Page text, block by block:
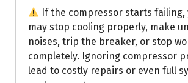
If the compressor starts failing,
may stop cooling properly, make
noises, trip the breaker, or stop
completely. Ignoring compressor
lead to costly repairs or even full